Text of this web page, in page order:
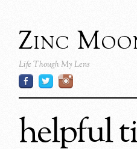
Zinc
Life Though My Lens
helpful